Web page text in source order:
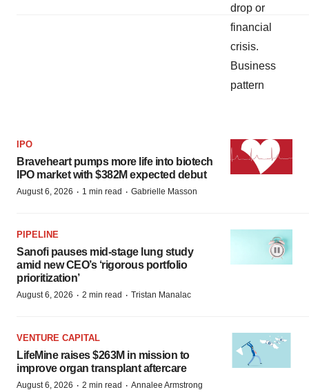
IPO
Braveheart pumps more life into biotech
IPO market with $382M expected debut
August 6, 2026 · 1 min read · Gabrielle Masson
PIPELINE
Sanofi pauses mid-stage lung study
amid new CEO’s ‘rigorous portfolio
prioritization’
August 6, 2026 · 2 min read · Tristan Manalac
VENTURE CAPITAL
LifeMine raises $263M in mission to
improve organ transplant aftercare
August 6, 2026 · 2 min read · Annalee Armstrong